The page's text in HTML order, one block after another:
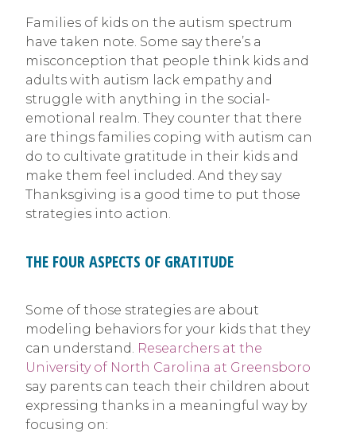
Families of kids on the autism spectrum
have taken note. Some say there’s a
misconception that people think kids and
adults with autism lack empathy and
struggle with anything in the social-
emotional realm. They counter that there
are things families coping with autism can
do to cultivate gratitude in their kids and
make them feel included. And they say
Thanksgiving is a good time to put those
strategies into action.
THE FOUR ASPECTS OF GRATITUDE
Some of those strategies are about
modeling behaviors for your kids that they
can understand. Researchers at the
University of North Carolina at Greensboro
say parents can teach their children about
expressing thanks in a meaningful way by
focusing on: